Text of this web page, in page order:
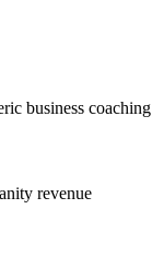
business coaching
revenue